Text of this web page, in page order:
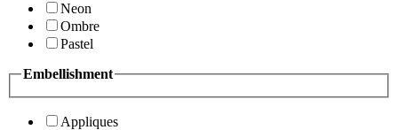
Neon
Ombre
Pastel
Embellishment
Appliques